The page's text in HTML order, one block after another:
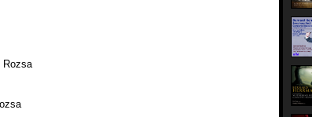
Rozsa